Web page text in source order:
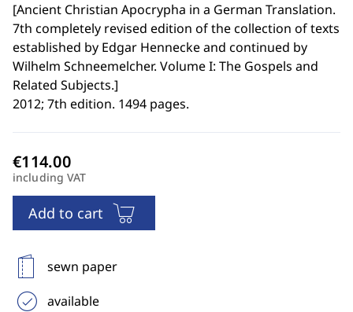
[Ancient Christian Apocrypha in a German Translation.
7th completely revised edition of the collection of texts
established by Edgar Hennecke and continued by
Wilhelm Schneemelcher. Volume I: The Gospels and
Related Subjects.]
2012; 7th edition. 1494 pages.
including VAT
Add to cart
sewn paper
available